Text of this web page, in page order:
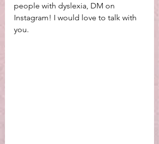
people with dyslexia, DM on
Instagram! I would love to talk with
you.